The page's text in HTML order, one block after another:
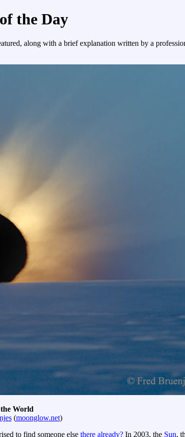
the Day
along with a brief explanation written by a
World
(moonglow.net)
to find someone else there already? In 2003, the Sun,